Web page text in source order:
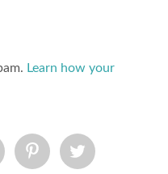
Learn how your